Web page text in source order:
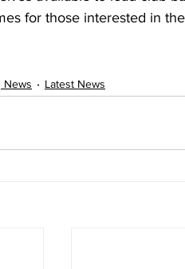
for those interested in
News Latest News